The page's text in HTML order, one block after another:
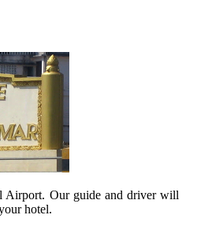
Airport. Our guide and driver will
hotel.